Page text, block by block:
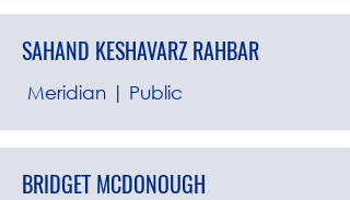
SAHAND KESHAVARZ RAHBAR
Meridian | Public
BRIDGET MCDONOUGH